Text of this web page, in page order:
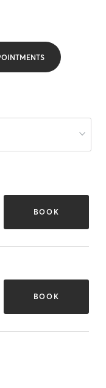
BOOK
BOOK